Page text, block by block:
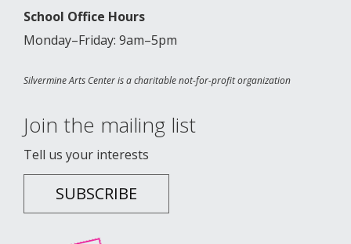
School Office Hours
Monday–Friday: 9am–5pm
Silvermine Arts Center is a charitable not-for-profit organization
Join the mailing list
Tell us your interests
SUBSCRIBE